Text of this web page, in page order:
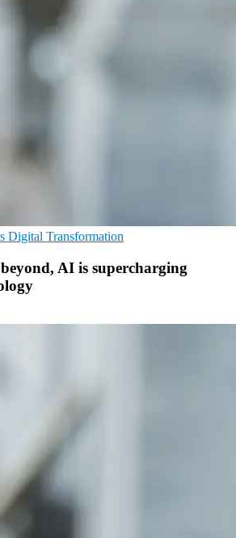
Digital Transformation
AI is supercharging